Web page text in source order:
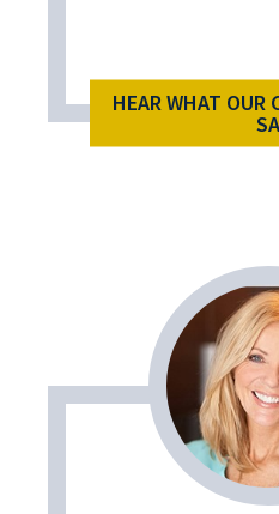
HEAR WHAT OUR